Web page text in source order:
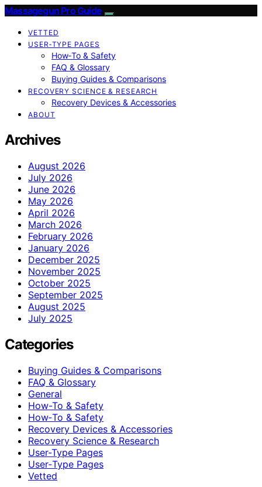
Massagegun Pro Guide
VETTED
USER‑TYPE PAGES
How‑To & Safety
FAQ & Glossary
Buying Guides & Comparisons
RECOVERY SCIENCE & RESEARCH
Recovery Devices & Accessories
ABOUT
Archives
August 2026
July 2026
June 2026
May 2026
April 2026
March 2026
February 2026
January 2026
December 2025
November 2025
October 2025
September 2025
August 2025
July 2025
Categories
Buying Guides & Comparisons
FAQ & Glossary
General
How-To & Safety
How‑To & Safety
Recovery Devices & Accessories
Recovery Science & Research
User-Type Pages
User‑Type Pages
Vetted